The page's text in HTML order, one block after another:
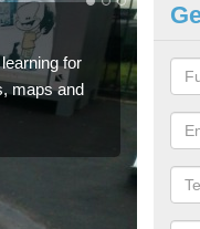
for
maps and